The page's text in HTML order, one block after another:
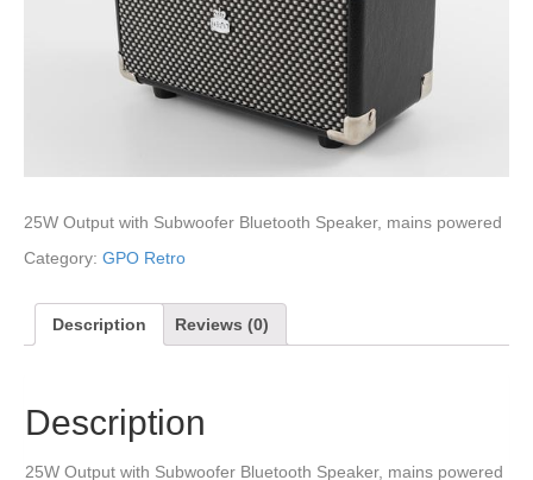
25W Output with Subwoofer Bluetooth Speaker, mains powered
Category: GPO Retro
Description Reviews (0)
Description
25W Output with Subwoofer Bluetooth Speaker, mains powered